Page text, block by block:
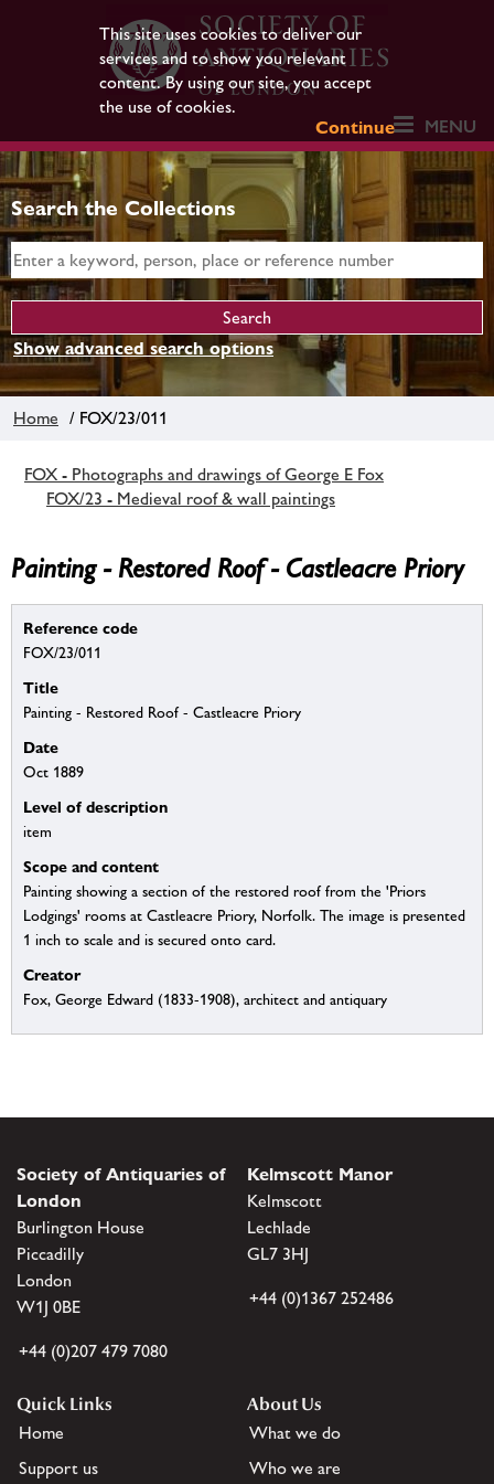
This site uses cookies to deliver our
services and to show you relevant
content. By using our site, you accept
the use of cookies.
Continue
MENU
Search the Collections
Show advanced search options
Home / FOX/23/011
FOX - Photographs and drawings of George E Fox
FOX/23 - Medieval roof & wall paintings
Painting - Restored Roof - Castleacre Priory
Reference code
FOX/23/011
Title
Painting - Restored Roof - Castleacre Priory
Date
Oct 1889
Level of description
item
Scope and content
Painting showing a section of the restored roof from the 'Priors
Lodgings' rooms at Castleacre Priory, Norfolk. The image is presented
1 inch to scale and is secured onto card.
Creator
Fox, George Edward (1833-1908), architect and antiquary
Society of Antiquaries of
London
Burlington House
Piccadilly
London
W1J 0BE
+44 (0)207 479 7080
Kelmscott Manor
Kelmscott
Lechlade
GL7 3HJ
+44 (0)1367 252486
Quick Links
Home
Support us
About Us
What we do
Who we are